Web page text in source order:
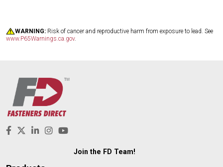
WARNING: Risk of cancer and reproductive harm from exposure to lead. See
www.P65Warnings.ca.gov.
Join the FD Team!